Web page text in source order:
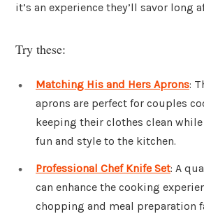
it’s an experience they’ll savor long
Try these:
Matching His and Hers Aprons:
aprons are perfect for couples
keeping their clothes clean
fun and style to the kitchen.
Professional Chef Knife Set: A
can enhance the cooking
chopping and meal preparation